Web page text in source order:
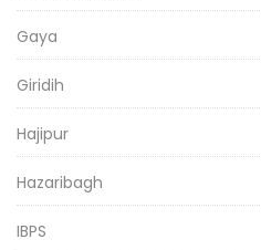
Gaya
Giridih
Hajipur
Hazaribagh
IBPS